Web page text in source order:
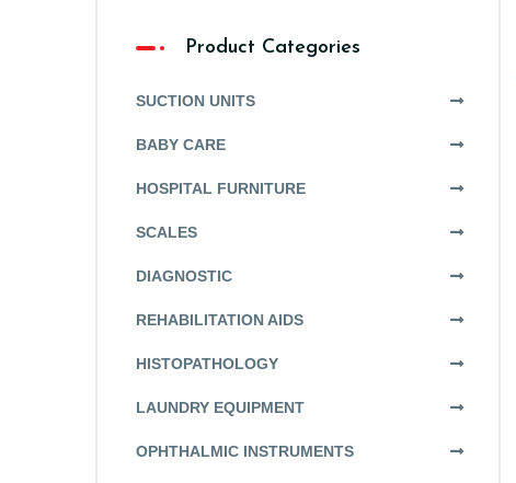
Product Categories
SUCTION UNITS
BABY CARE
HOSPITAL FURNITURE
SCALES
DIAGNOSTIC
REHABILITATION AIDS
HISTOPATHOLOGY
LAUNDRY EQUIPMENT
OPHTHALMIC INSTRUMENTS